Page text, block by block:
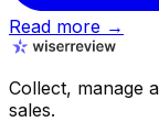
Read more →
Collect, manage
sales.